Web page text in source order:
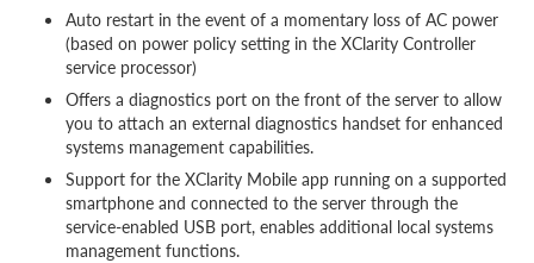
Auto restart in the event of a momentary loss of AC power
(based on power policy setting in the XClarity Controller
service processor)
Offers a diagnostics port on the front of the server to allow
you to attach an external diagnostics handset for enhanced
systems management capabilities.
Support for the XClarity Mobile app running on a supported
smartphone and connected to the server through the
service-enabled USB port, enables additional local systems
management functions.